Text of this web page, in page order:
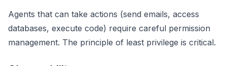
Agents that can take actions (send emails, access
databases, execute code) require careful permission
management. The principle of least privilege is critical.